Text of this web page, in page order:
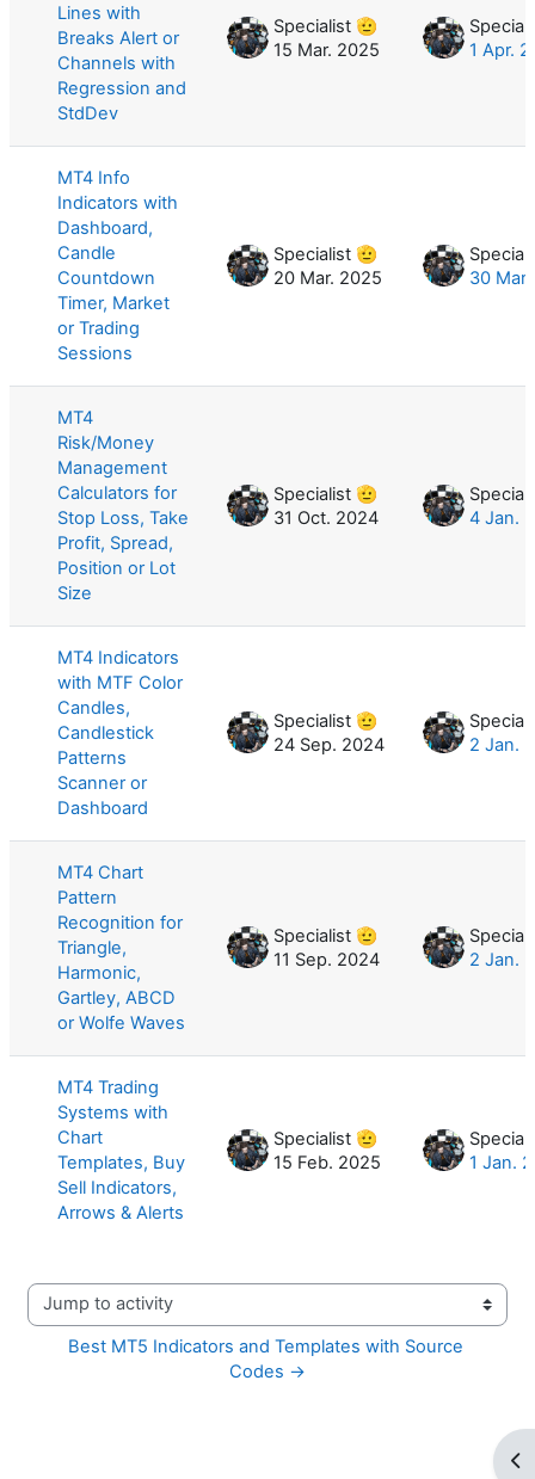
Lines with
Breaks Alert or
Channels with
Regression and
StdDev
Specialist 🫡
15 Mar. 2025
1 Apr.
MT4 Info
Indicators with
Dashboard,
Candle
Countdown
Timer, Market
or Trading
Sessions
Specialist 🫡
20 Mar. 2025
30
MT4
Risk/Money
Management
Calculators for
Stop Loss, Take
Profit, Spread,
Position or Lot
Size
Specialist 🫡
31 Oct. 2024
4 Jan.
MT4 Indicators
with MTF Color
Candles,
Candlestick
Patterns
Scanner or
Dashboard
Specialist 🫡
24 Sep. 2024
2 Jan.
MT4 Chart
Pattern
Recognition for
Triangle,
Harmonic,
Gartley, ABCD
or Wolfe Waves
Specialist 🫡
11 Sep. 2024
2 Jan.
MT4 Trading
Systems with
Chart
Templates, Buy
Sell Indicators,
Arrows & Alerts
Specialist 🫡
15 Feb. 2025
1 Jan.
Jump to activity
Best MT5 Indicators and Templates with Source
Codes →